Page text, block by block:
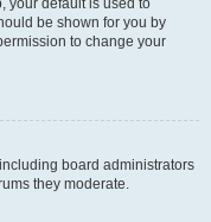
your default is used to
be shown for you by
to change your
board administrators
they moderate.